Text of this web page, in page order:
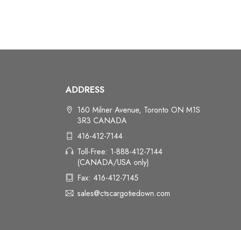
ADDRESS
160 Milner Avenue, Toronto ON M1S
3R3 CANADA
416-412-7144
Toll-Free: 1-888-412-7144
(CANADA/USA only)
Fax: 416-412-7145
sales@ctscargotiedown.com